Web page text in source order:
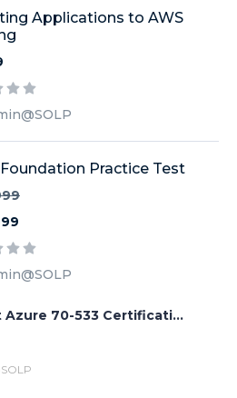
Applications to AWS
Practice Test
Azure 70-533 Certificati...